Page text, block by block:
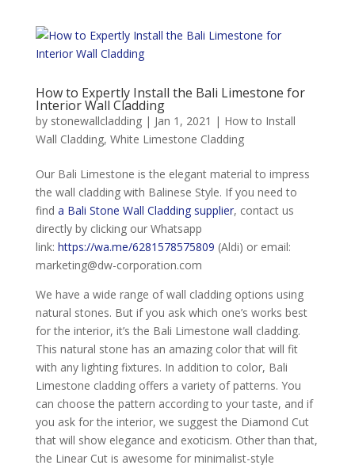
How to Expertly Install the Bali Limestone for
Interior Wall Cladding
by stonewallcladding| Jan 1, 2021 | How to Install
Wall Cladding, White Limestone Cladding
Our Bali Limestone is the elegant material to impress
the wall cladding with Balinese Style. If you need to
find a Bali Stone Wall Cladding supplier, contact us
directly by clicking our Whatsapp
link: https://wa.me/6281578575809 (Aldi) or email:
marketing@dw-corporation.com
We have a wide range of wall cladding options using
natural stones. But if you ask which one’s works best
for the interior, it’s the Bali Limestone wall cladding.
This natural stone has an amazing color that will fit
with any lighting fixtures. In addition to color, Bali
Limestone cladding offers a variety of patterns. You
can choose the pattern according to your taste, and if
you ask for the interior, we suggest the Diamond Cut
that will show elegance and exoticism. Other than that,
the Linear Cut is awesome for minimalist-style